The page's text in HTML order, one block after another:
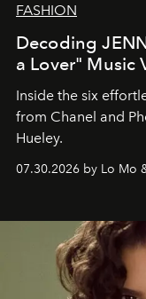
FASHION
Decoding
a Lover" Music
Inside the six
from Chanel and
Hueley.
07.30.2026 by Lo Mo